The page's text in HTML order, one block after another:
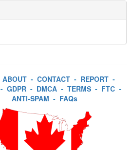
ABOUT - CONTACT - REPORT -
- GDPR - DMCA - TERMS - FTC -
ANTI-SPAM - FAQs